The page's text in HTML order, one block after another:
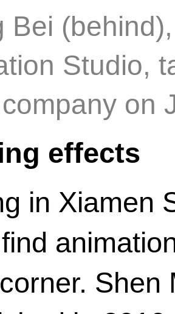
Bei
Studio,
on
effects
in Xiamen
Shen